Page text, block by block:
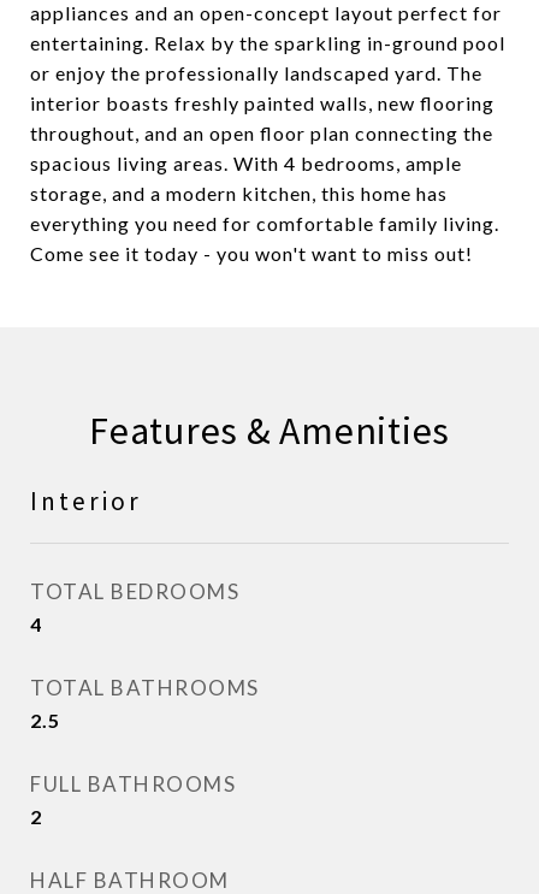
appliances and an open-concept layout perfect for
entertaining. Relax by the sparkling in-ground pool
or enjoy the professionally landscaped yard. The
interior boasts freshly painted walls, new flooring
throughout, and an open floor plan connecting the
spacious living areas. With 4 bedrooms, ample
storage, and a modern kitchen, this home has
everything you need for comfortable family living.
Come see it today - you won't want to miss out!
Features & Amenities
Interior
TOTAL BEDROOMS
4
TOTAL BATHROOMS
2.5
FULL BATHROOMS
2
HALF BATHROOM